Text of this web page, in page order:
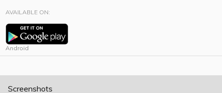
AVAILABLE ON:
Android
Screenshots